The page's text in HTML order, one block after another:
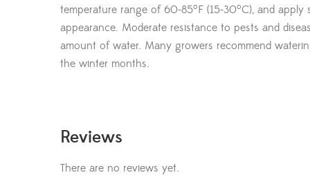
temperature range of 60-85oF (15-30oC), and apply
appearance. Moderate resistance to pests and
amount of water. Many growers recommend
the winter months.
Reviews
There are no reviews yet.